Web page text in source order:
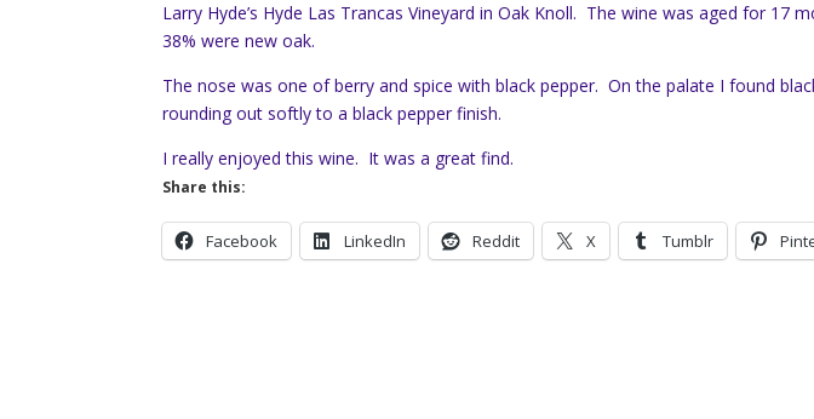
Larry Hyde’s Hyde Las Trancas Vineyard in Oak Knoll. The wine was aged for 17
38% were new oak.
The nose was one of berry and spice with black pepper. On the palate I found
rounding out softly to a black pepper finish.
I really enjoyed this wine. It was a great find.
Share this:
Facebook LinkedIn Reddit X Tumblr